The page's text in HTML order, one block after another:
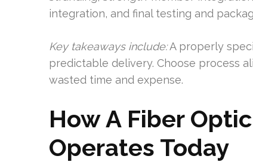
integration, and final testing and
Key takeaways include:A properly
predictable delivery. Choose process
wasted time and expense.
How A Fiber
Operates Today